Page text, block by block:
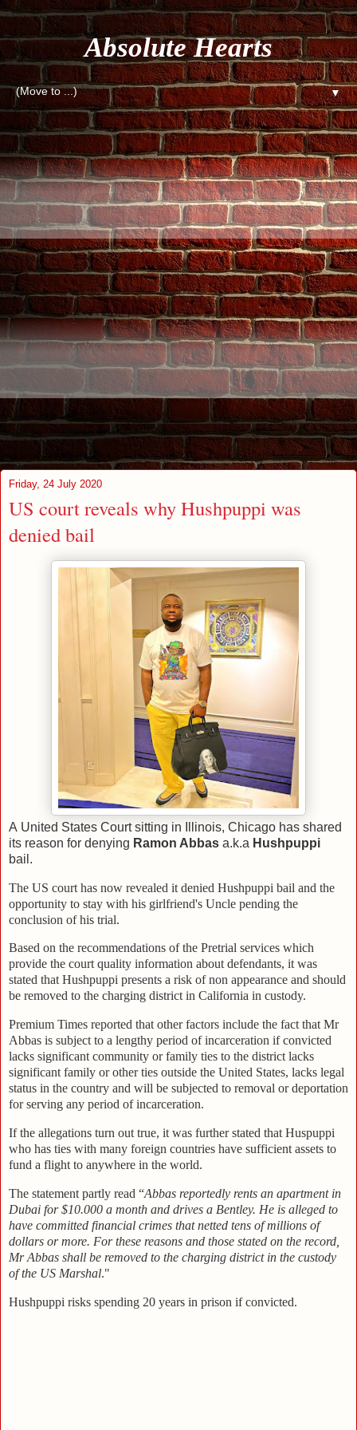
Absolute Hearts
▼
Friday, 24 July 2020
US court reveals why Hushpuppi was
denied bail
A United States Court sitting in Illinois, Chicago has shared
its reason for denying Ramon Abbas a.k.a Hushpuppi
bail.
The US court has now revealed it denied Hushpuppi bail and the
opportunity to stay with his girlfriend's Uncle pending the
conclusion of his trial.
Based on the recommendations of the Pretrial services which
provide the court quality information about defendants, it was
stated that Hushpuppi presents a risk of non appearance and should
be removed to the charging district in California in custody.
Premium Times reported that other factors include the fact that Mr
Abbas is subject to a lengthy period of incarceration if convicted
lacks significant community or family ties to the district lacks
significant family or other ties outside the United States, lacks legal
status in the country and will be subjected to removal or deportation
for serving any period of incarceration.
If the allegations turn out true, it was further stated that Huspuppi
who has ties with many foreign countries have sufficient assets to
fund a flight to anywhere in the world.
The statement partly read “Abbas reportedly rents an apartment in
Dubai for $10.000 a month and drives a Bentley. He is alleged to
have committed financial crimes that netted tens of millions of
dollars or more. For these reasons and those stated on the record,
Mr Abbas shall be removed to the charging district in the custody
of the US Marshal."
Hushpuppi risks spending 20 years in prison if convicted.